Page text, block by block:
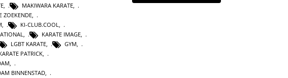
MAKIWARA KARATE
ZOEKENDE,
, KI-CLUB.COOL,
, KARATE IMAGE,
LGBT KARATE, GYM,
PATRICK,
,
BINNENSTAD,